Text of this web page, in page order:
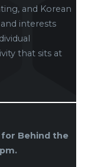
and Korean
interests
that sits at
Behind the